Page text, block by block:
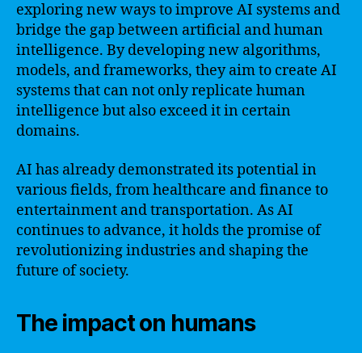
exploring new ways to improve AI systems and
bridge the gap between artificial and human
intelligence. By developing new algorithms,
models, and frameworks, they aim to create AI
systems that can not only replicate human
intelligence but also exceed it in certain
domains.
AI has already demonstrated its potential in
various fields, from healthcare and finance to
entertainment and transportation. As AI
continues to advance, it holds the promise of
revolutionizing industries and shaping the
future of society.
The impact on humans